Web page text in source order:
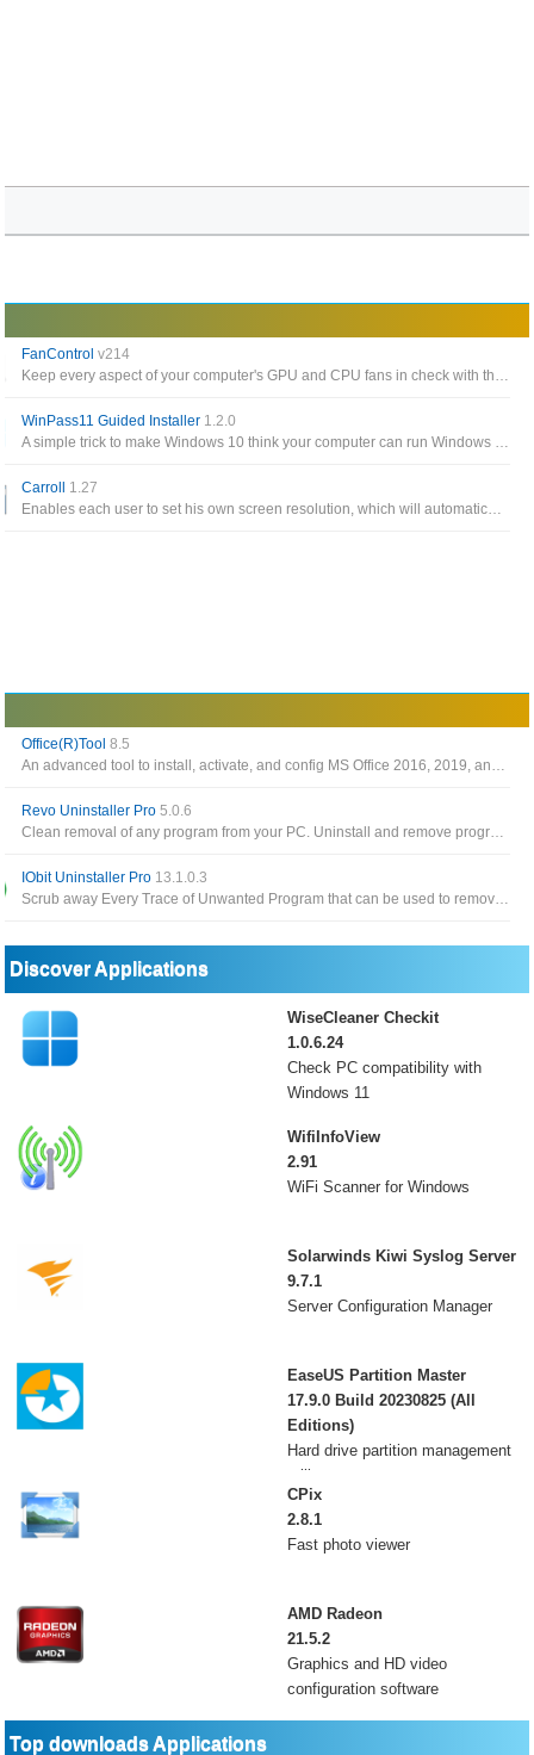
FanControlv214
Keep every aspect of your computer's GPU and CPU fans in check with the help of this highly-customizable fan control app
WinPass11 Guided Installer 1.2.0
A simple trick to make Windows 10 think your computer can run Windows 11, easily download and install the Windows 11 preview build
Carroll 1.27
Enables each user to set his own screen resolution, which will automatically be applied at logon, without changing the system wide screen settings
Office(R)Tool8.5
An advanced tool to install, activate, and config MS Office 2016, 2019, and 2021
Revo Uninstaller Pro5.0.6
Clean removal of any program from your PC. Uninstall and remove programs and other unwanted software in Windows
IObit Uninstaller Pro 13.1.0.3
Scrub away Every Trace of Unwanted Program that can be used to remove installed apps, browser toolbar as well as plugins
Discover Applications
WiseCleaner Checkit
1.0.6.24
Check PC compatibility with
Windows 11
WifiInfoView
2.91
WiFi Scanner for Windows
Solarwinds Kiwi Syslog Server
9.7.1
Server Configuration Manager
EaseUS Partition Master
17.9.0 Build 20230825 (All
Editions)
Hard drive partition management
utility
CPix
2.8.1
Fast photo viewer
AMD Radeon
21.5.2
Graphics and HD video
configuration software
Top downloads Applications